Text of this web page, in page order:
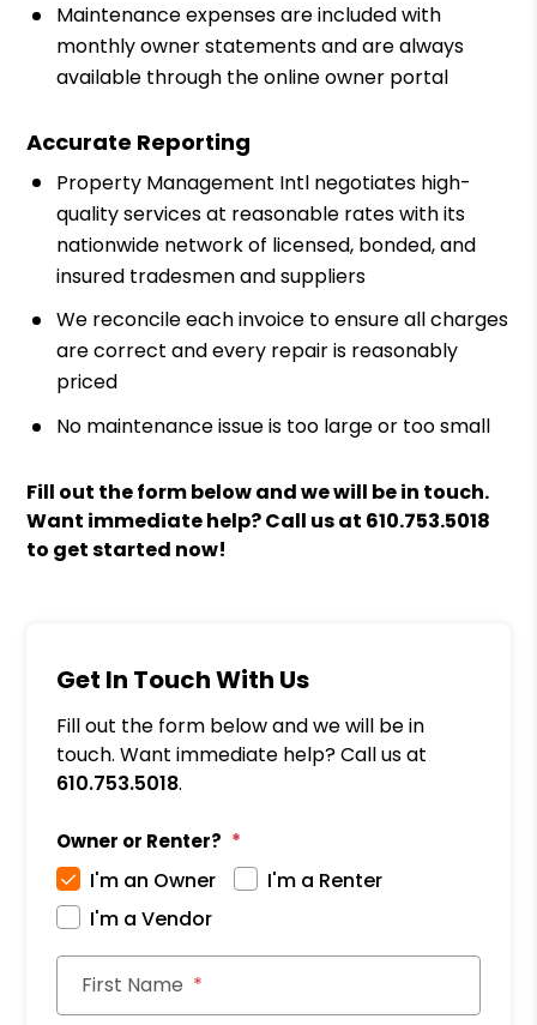
Maintenance expenses are included with
monthly owner statements and are always
available through the online owner portal
Accurate Reporting
Property Management Intl negotiates high-
quality services at reasonable rates with its
nationwide network of licensed, bonded, and
insured tradesmen and suppliers
We reconcile each invoice to ensure all charges
are correct and every repair is reasonably
priced
No maintenance issue is too large or too small
Fill out the form
and we will be in touch.
Want immediate help? Call us at 610.753.5018
to get started now!
Get In Touch With Us
Fill out the form below and we will be in
touch. Want immediate help? Call us at
610.753.5018.
Owner or Renter?
I'm an Owner
I'm a Renter
I'm a Vendor
First Name